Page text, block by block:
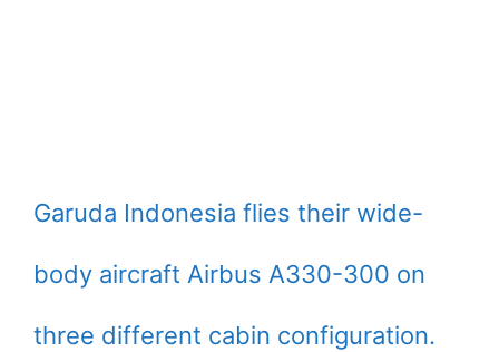
Garuda Indonesia flies their wide-
body aircraft Airbus A330-300 on
three different cabin configuration.